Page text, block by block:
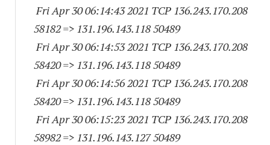
Fri Apr 30 06:14:43 2021 TCP 136.243.170.208
58182=> 131.196.143.118 50489
Fri Apr 30 06:14:53 2021 TCP 136.243.170.208
58420=> 131.196.143.118 50489
Fri Apr 30 06:14:56 2021 TCP 136.243.170.208
58420=> 131.196.143.118 50489
Fri Apr 30 06:15:23 2021 TCP 136.243.170.208
58982=> 131.196.143.127 50489